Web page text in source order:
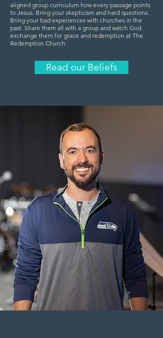
aligned group curriculum how every passage points
to Jesus. Bring your skepticism and hard questions.
Bring your bad experiences with churches in the
past. Share them all with a group and watch God
exchange them for grace and redemption at The
Redemption Church.
Read our Beliefs